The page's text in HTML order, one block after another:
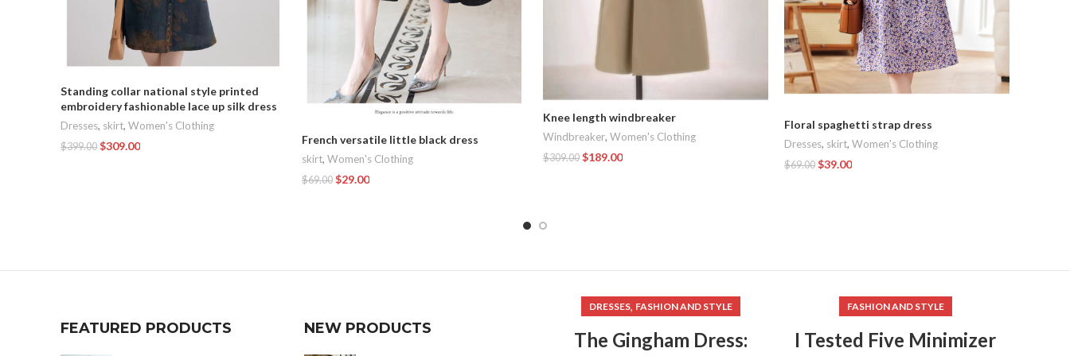
Standing collar national style printed
embroidery fashionable lace up silk dress
Dresses, skirt, Women's Clothing
$399.00 $309.00 French versatile little black dress
skirt, Women's Clothing
$69.00 $29.00
Knee length windbreaker
Windbreaker, Women's Clothing
$309.00 $189.00
Floral spaghetti strap dress
Dresses, skirt, Women's Clothing
$69.00 $39.00
FEATURED PRODUCTS NEW PRODUCTS
DRESSES, FASHION AND STYLE
The Gingham Dress:
FASHION AND STYLE
I Tested Five Minimizer